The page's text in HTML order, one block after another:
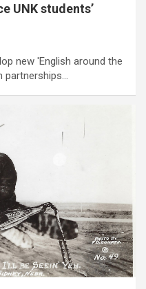
UNK students’
new 'English around the
partnerships…